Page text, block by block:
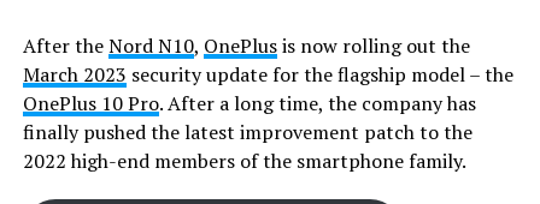
After theNord N10, OnePlusis now rolling out the
March 2023 security update for the flagship model – the
OnePlus 10 Pro. After a long time, the company has
finally pushed the latest improvement patch to the
2022 high-end members of the smartphone family.